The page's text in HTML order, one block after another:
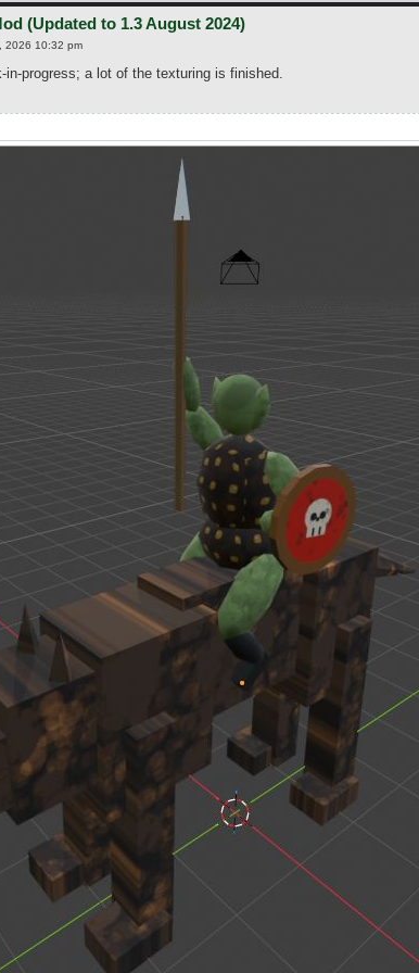
(Updated to 1.3 August 2024)
2026 10:32 pm
in-progress; a lot of the texturing is finished.